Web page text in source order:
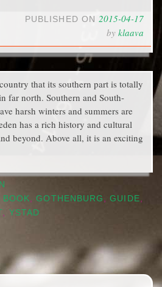
PUBLISHED ON 2015-04-17
by klaava
that its southern part is totally
far north. Southern and South-
harsh winters and summers are
has a rich history and cultural
beyond. Above all, it is an exciting
BOOK ,GOTHENBURG ,GUIDE
YSTAD